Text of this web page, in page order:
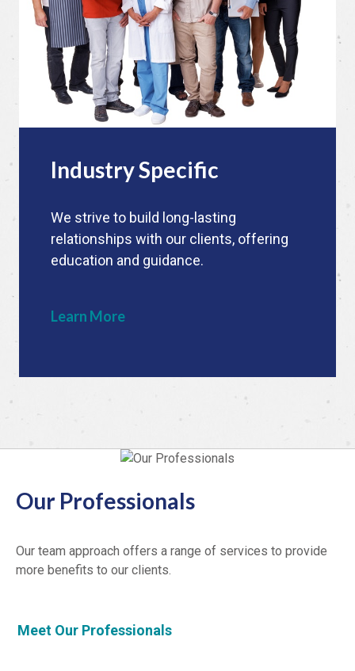
Industry Specific
We strive to build long-lasting
relationships with our clients, offering
education and guidance.
Learn More
Our Professionals
Our team approach offers a range of services to provide
more benefits to our clients.
Meet Our Professionals